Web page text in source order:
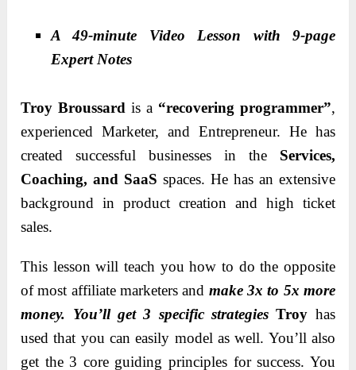
A 49-minute Video Lesson with 9-page
Expert Notes
Troy Broussard is a “recovering programmer”,
experienced Marketer, and Entrepreneur. He has
created successful businesses in the Services,
Coaching, and SaaS spaces. He has an extensive
background in product creation and high ticket
sales.
This lesson will teach you how to do the opposite
of most affiliate marketers and make 3x to 5x more
money. You’ll get 3 specific strategies Troy has
used that you can easily model as well. You’ll also
get the 3 core guiding principles for success. You